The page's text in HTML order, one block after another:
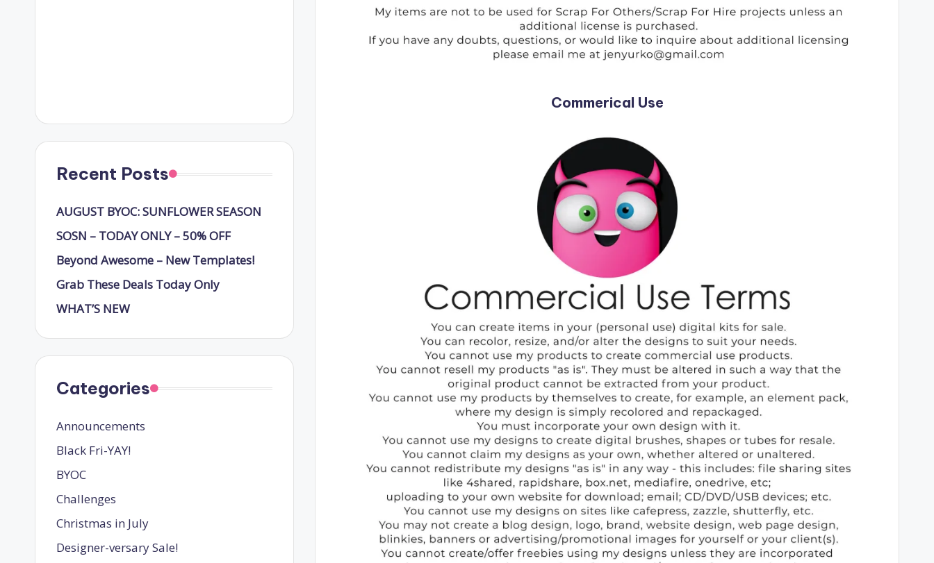
Commerical Use
Recent Posts
AUGUST BYOC: SUNFLOWER SEASON
SOSN – TODAY ONLY – 50% OFF
Beyond Awesome – New Templates!
Grab These Deals Today Only
WHAT’S NEW
Categories
Announcements
Black Fri-YAY!
BYOC
Challenges
Christmas in July
Designer-versary Sale!